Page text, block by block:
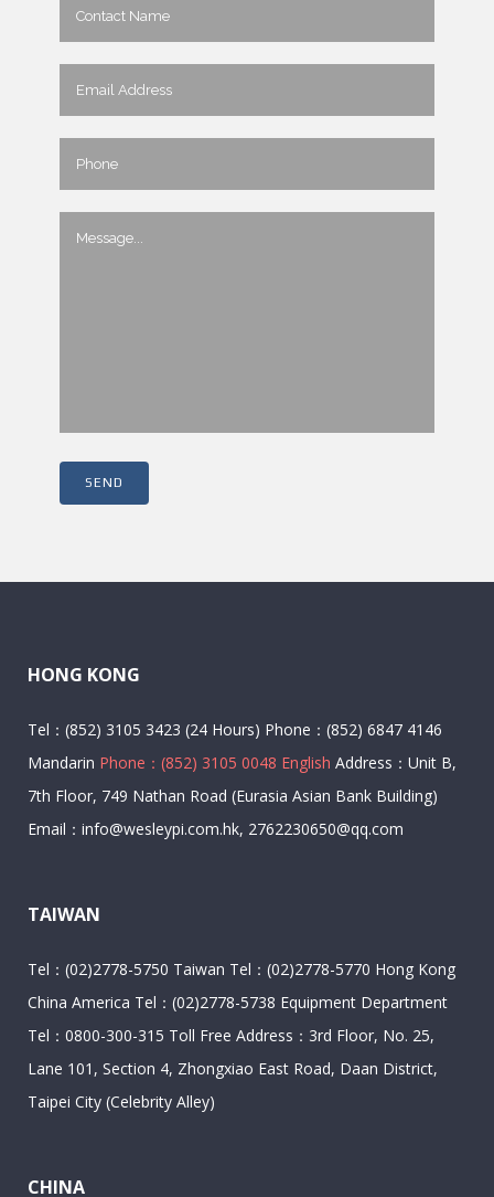
HONG KONG
Tel：(852) 3105 3423 (24 Hours) Phone：(852) 6847 4146
Mandarin Phone：(852) 3105 0048 English Address：Unit B,
7th Floor, 749 Nathan Road (Eurasia Asian Bank Building)
Email：info@wesleypi.com.hk, 2762230650@qq.com
TAIWAN
Tel：(02)2778-5750 Taiwan Tel：(02)2778-5770 Hong Kong
China America Tel：(02)2778-5738 Equipment Department
Tel：0800-300-315 Toll Free Address：3rd Floor, No. 25,
Lane 101, Section 4, Zhongxiao East Road, Daan District,
Taipei City (Celebrity Alley)
CHINA